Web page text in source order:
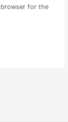
browser for the